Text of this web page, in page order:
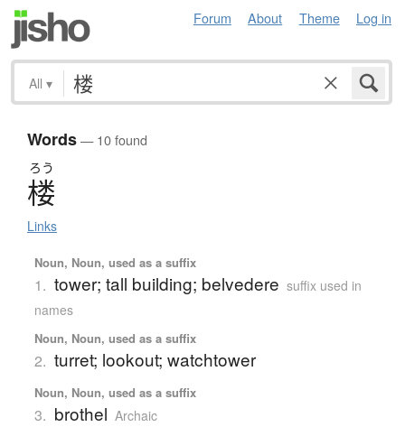
Forum About Theme Log in
All ▾
Words— 10 found
ろう
楼
Links
Noun, Noun, used as a suffix
1. tower; tall building; belvedere suffix used in
names
Noun, Noun, used as a suffix
2. turret; lookout; watchtower
Noun, Noun, used as a suffix
3. brothel Archaic